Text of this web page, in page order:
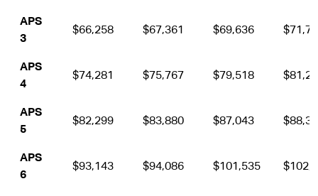
APS
3
$66,258 $67,361 $69,636
APS
4
$74,281 $75,767 $79,518
APS
5
$82,299 $83,880 $87,043
APS
6
$93,143 $94,086 $101,535